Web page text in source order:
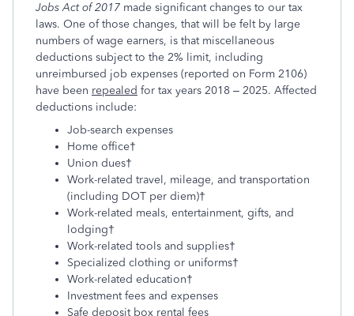
Jobs Act of 2017 made significant changes to our tax
laws. One of those changes, that will be felt by large
numbers of wage earners, is that miscellaneous
deductions subject to the 2% limit, including
unreimbursed job expenses (reported on Form 2106)
have been repealed for tax years 2018 – 2025. Affected
deductions include:
Job-search expenses
Home office†
Union dues†
Work-related travel, mileage, and transportation
(including DOT per diem)†
Work-related meals, entertainment, gifts, and
lodging†
Work-related tools and supplies†
Specialized clothing or uniforms†
Work-related education†
Investment fees and expenses
Safe deposit box rental fees